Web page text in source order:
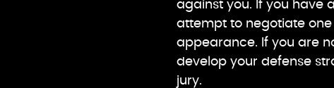
against you. If you have
attempt to negotiate
appearance. If you are
develop your defense
jury.